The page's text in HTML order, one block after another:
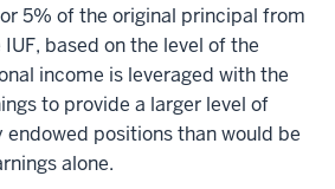
5% of the original principal from
based on the level of the
income is leveraged with the
to provide a larger level of
positions than would be
alone.